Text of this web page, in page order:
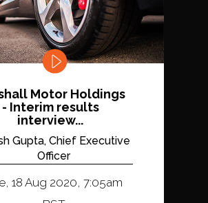
Motor Holdings
- Interim results
interview...
Gupta, Chief Executive
Officer
18 Aug 2020, 7:05am